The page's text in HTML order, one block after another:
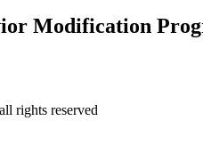
Modification
rights reserved